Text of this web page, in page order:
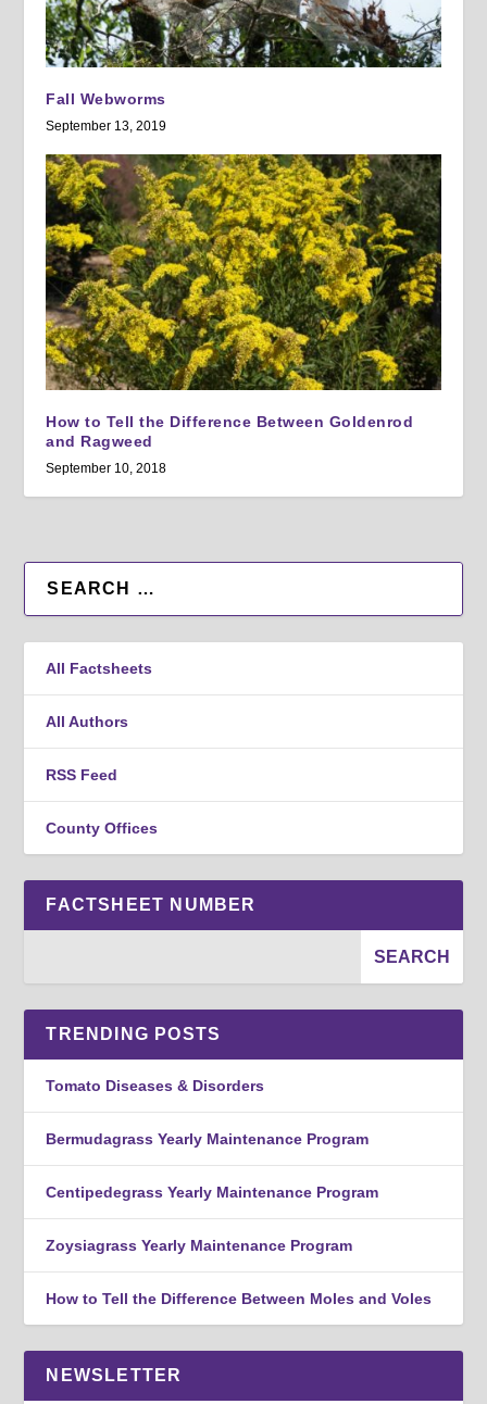
Fall Webworms
September 13, 2019
How to Tell the Difference Between Goldenrod
and Ragweed
September 10, 2018
All Factsheets
All Authors
RSS Feed
County Offices
FACTSHEET NUMBER
TRENDING POSTS
Tomato Diseases & Disorders
Bermudagrass Yearly Maintenance Program
Centipedegrass Yearly Maintenance Program
Zoysiagrass Yearly Maintenance Program
How to Tell the Difference Between Moles and Voles
NEWSLETTER